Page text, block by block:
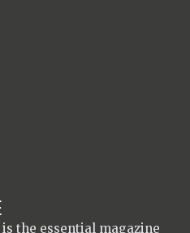
the essential magazine